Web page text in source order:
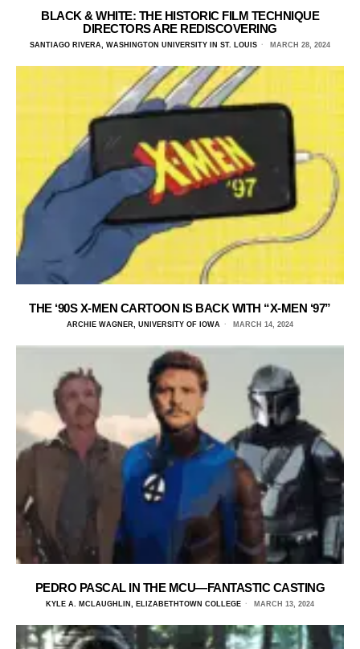
BLACK & WHITE: THE HISTORIC FILM TECHNIQUE
DIRECTORS ARE REDISCOVERING
SANTIAGO RIVERA, WASHINGTON UNIVERSITY IN ST. LOUIS MARCH 28, 2024
THE ‘90S X-MEN CARTOON IS BACK WITH “X-MEN ‘97”
ARCHIE WAGNER, UNIVERSITY OF IOWA MARCH 14, 2024
PEDRO PASCAL IN THE MCU—FANTASTIC CASTING
KYLE A. MCLAUGHLIN, ELIZABETHTOWN COLLEGE MARCH 13, 2024